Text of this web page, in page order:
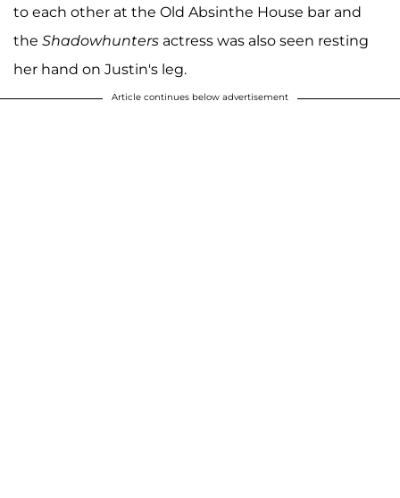
to each other at the Old Absinthe House bar and
the Shadowhunters actress was also seen resting
her hand on Justin's leg.
Article continues below advertisement